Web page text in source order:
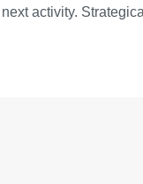
activity.